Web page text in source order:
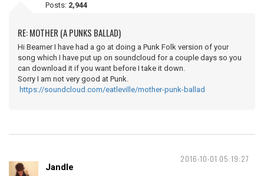
Posts: 2,944
RE: MOTHER (A PUNKS BALLAD)
Hi Beamer I have had a go at doing a Punk Folk version of your
song which I have put up on soundcloud for a couple days so you
can download it if you want before I take it down.
Sorry I am not very good at Punk.
https://soundcloud.com/eatleville/mother-punk-ballad
2016-10-01 05:19:27
Jandle